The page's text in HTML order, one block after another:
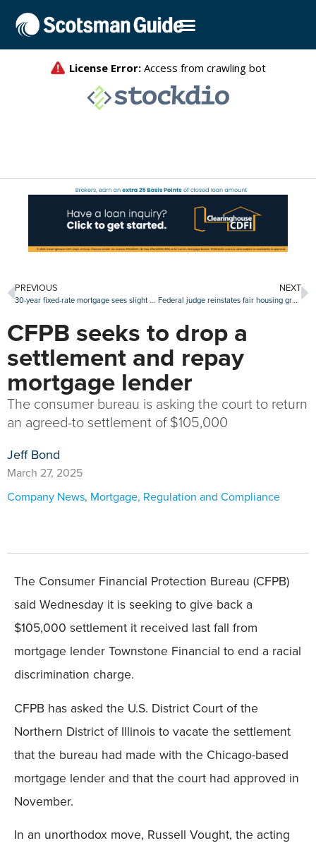
PREVIOUS
30-year fixed-rate mortgage sees slight downtick
NEXT
Federal judge reinstates fair housing grants canceled by HUD
CFPB seeks to drop a
settlement and repay
mortgage lender
The consumer bureau is asking the court to return
an agreed-to settlement of $105,000
Jeff Bond
March 27, 2025
Company News, Mortgage, Regulation and Compliance
The Consumer Financial Protection Bureau (CFPB)
said Wednesday it is seeking to give back a
$105,000 settlement it received last fall from
mortgage lender Townstone Financial to end a racial
discrimination charge.
CFPB has asked the U.S. District Court of the
Northern District of Illinois to vacate the settlement
that the bureau had made with the Chicago-based
mortgage lender and that the court had approved in
November.
In an unorthodox move, Russell Vought, the acting